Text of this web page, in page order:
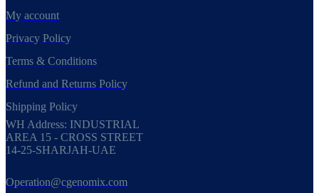
My account
Privacy Policy
Terms & Conditions
Refund and Returns Policy
Shipping Policy
WH Address: INDUSTRIAL
AREA 15 - CROSS STREET
14-25-SHARJAH-UAE
Operation@cgenomix.com